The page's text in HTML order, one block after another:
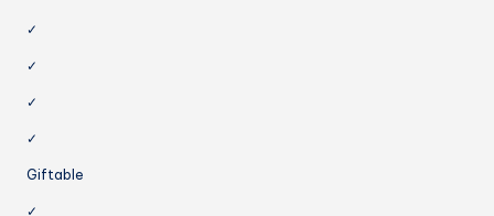
✓
✓
✓
✓
Giftable
✓